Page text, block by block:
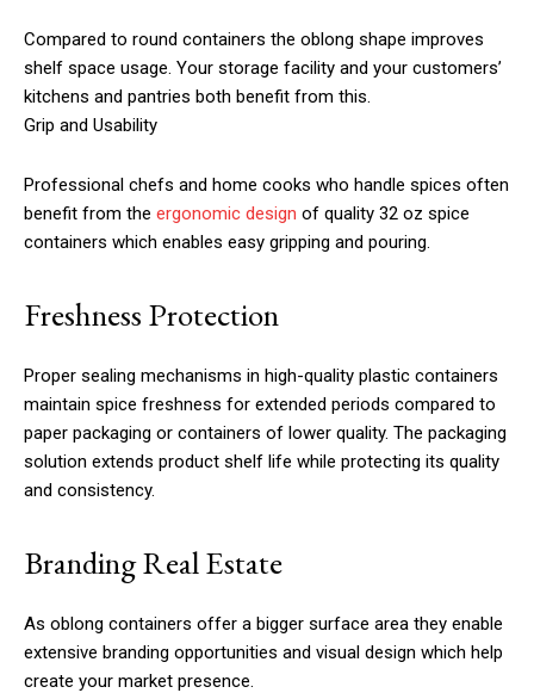
Compared to round containers the oblong shape improves
shelf space usage. Your storage facility and your customers’
kitchens and pantries both benefit from this.
Grip and Usability
Professional chefs and home cooks who handle spices often
benefit from the ergonomic design of quality 32 oz spice
containers which enables easy gripping and pouring.
Freshness Protection
Proper sealing mechanisms in high-quality plastic containers
maintain spice freshness for extended periods compared to
paper packaging or containers of lower quality. The packaging
solution extends product shelf life while protecting its quality
and consistency.
Branding Real Estate
As oblong containers offer a bigger surface area they enable
extensive branding opportunities and visual design which help
create your market presence.